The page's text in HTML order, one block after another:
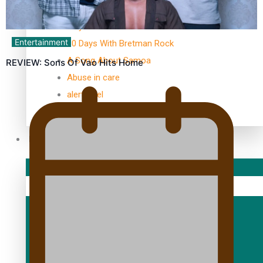
TRENDING TAGS
10 years
30 Days With Bretman Rock
A Song About Samoa
Abuse in care
alert level
Entertainment
REVIEW: Sons Of Vao Hits Home